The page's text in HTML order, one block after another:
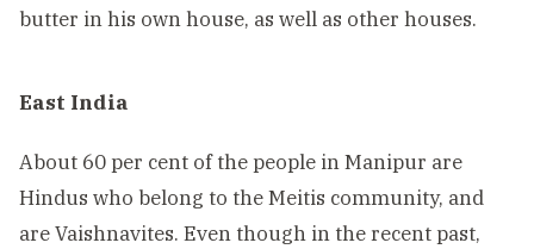
butter in his own house, as well as other houses.
East India
About 60 per cent of the people in Manipur are
Hindus who belong to the Meitis community, and
are Vaishnavites. Even though in the recent past,